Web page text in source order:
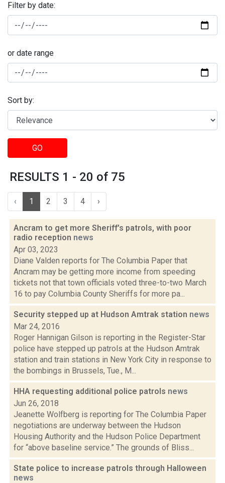
Filter by date:
or date range
Sort by:
GO
RESULTS 1 - 20 of 75
‹ 1 2 3 4 ›
Ancram to get more Sheriff's patrols, with poor
radio reception news
Apr 03, 2023
Diane Valden reports for The Columbia Paper that
Ancram may be getting more income from speeding
tickets not that town officials voted three-to-two March
16 to pay Columbia County Sheriffs for more pa...
Security stepped up at Hudson Amtrak station news
Mar 24, 2016
Roger Hannigan Gilson is reporting in the Register-Star
police have stepped up patrols at the Hudson Amtrak
station and train stations in New York City in response to
the bombings in Brussels, Tue., M...
HHA requesting additional police patrols news
Jun 26, 2018
Jeanette Wolfberg is reporting for The Columbia Paper
negotiations are underway between the Hudson
Housing Authority and the Hudson Police Department
for “above baseline service.” The grounds of Bliss...
State police to increase patrols through Halloween
news